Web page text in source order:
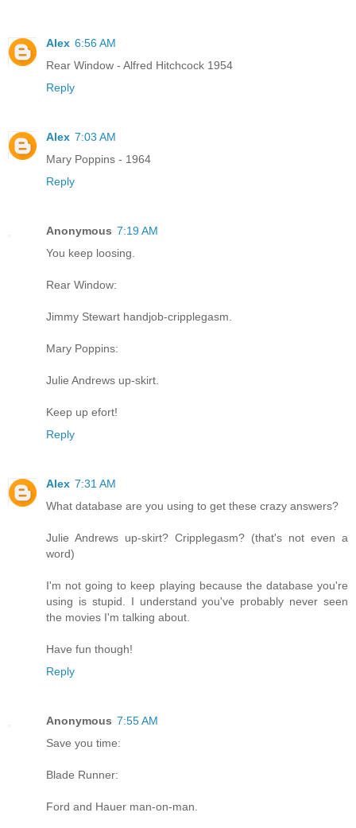
Alex 6:56 AM
Rear Window - Alfred Hitchcock 1954
Reply
Alex 7:03 AM
Mary Poppins - 1964
Reply
Anonymous 7:19 AM
You keep loosing.
Rear Window:
Jimmy Stewart handjob-cripplegasm.
Mary Poppins:
Julie Andrews up-skirt.
Keep up efort!
Reply
Alex 7:31 AM
What database are you using to get these crazy answers?
Julie Andrews up-skirt? Cripplegasm? (that's not even a
word)
I'm not going to keep playing because the database you're
using is stupid. I understand you've probably never seen
the movies I'm talking about.
Have fun though!
Reply
Anonymous 7:55 AM
Save you time:
Blade Runner:
Ford and Hauer man-on-man.